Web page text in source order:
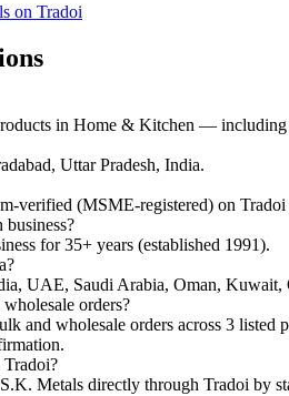
on Tradoi
in Home & Kitchen —
Uttar Pradesh, India.
verified (MSME-registered) on Tradoi
for 35+ years (established 1991).
UAE, Saudi Arabia, Oman,
orders?
and wholesale orders across 3 listed
Metals directly through Tradoi by